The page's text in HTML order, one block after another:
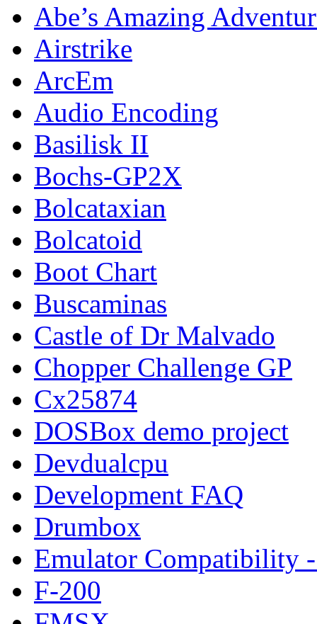
Abe’s Amazing
Airstrike
ArcEm
Audio Encoding
Basilisk II
Bochs-GP2X
Bolcataxian
Bolcatoid
Boot Chart
Buscaminas
Castle of Dr Malvado
Chopper Challenge GP
Cx25874
DOSBox demo project
Devdualcpu
Development FAQ
Drumbox
Emulator Compatibility
F-200